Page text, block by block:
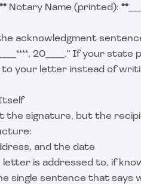
** Notary Name (printed): **
acknowledgment
20____." If your
your letter instead of
the signature, but the
and the date
letter is addressed to, if
single sentence that says